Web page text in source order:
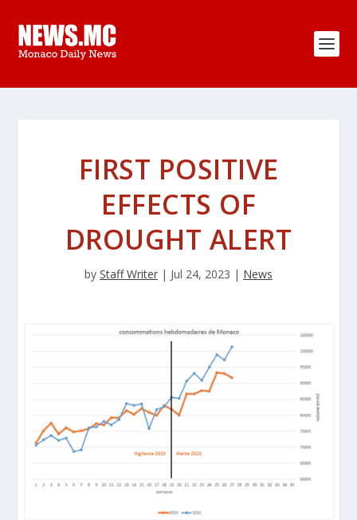
FIRST POSITIVE
EFFECTS OF
DROUGHT ALERT
by Staff Writer | Jul 24, 2023 | News